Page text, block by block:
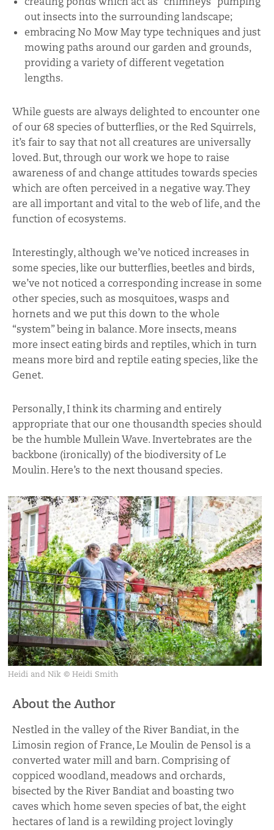
out insects into the surrounding landscape;
embracing No Mow May type techniques and just
mowing paths around our garden and grounds,
providing a variety of different vegetation
lengths.
While guests are always delighted to encounter one
of our 68 species of butterflies, or the Red Squirrels,
it’s fair to say that not all creatures are universally
loved. But, through our work we hope to raise
awareness of and change attitudes towards species
which are often perceived in a negative way. They
are all important and vital to the web of life, and the
function of ecosystems.
Interestingly, although we’ve noticed increases in
some species, like our butterflies, beetles and birds,
we’ve not noticed a corresponding increase in some
other species, such as mosquitoes, wasps and
hornets and we put this down to the whole
“system” being in balance. More insects, means
more insect eating birds and reptiles, which in turn
means more bird and reptile eating species, like the
Genet.
Personally, I think its charming and entirely
appropriate that our one thousandth species should
be the humble Mullein Wave. Invertebrates are the
backbone (ironically) of the biodiversity of Le
Moulin. Here’s to the next thousand species.
Heidi and Nik © Heidi Smith
About the Author
Nestled in the valley of the River Bandiat, in the
Limosin region of France, Le Moulin de Pensol is a
converted water mill and barn. Comprising of
coppiced woodland, meadows and orchards,
bisected by the River Bandiat and boasting two
caves which home seven species of bat, the eight
hectares of land is a rewilding project lovingly